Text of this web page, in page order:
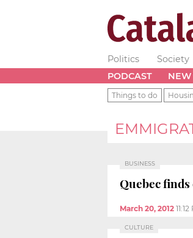
Politics Society
PODCAST
NEW
Things to do
BUSINESS
Quebec
March 20, 2012
CULTURE